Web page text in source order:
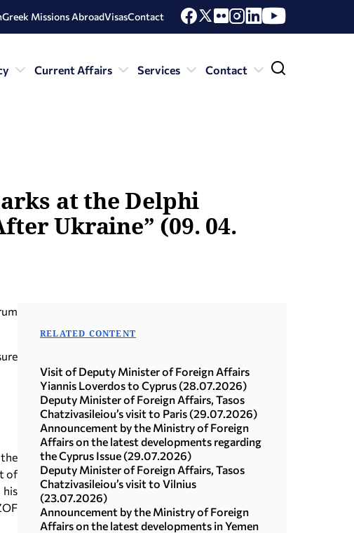
Greek Missions AbroadVisasContact
Current Affairs Services Contact
at the Delphi
Ukraine” (09. 04.
of
his
RELATED CONTENT
Visit of Deputy Minister of Foreign Affairs
Yiannis Loverdos to Cyprus (28.07.2026)
Deputy Minister of Foreign Affairs, Tasos
Chatzivasileiou’s visit to Paris (29.07.2026)
Announcement by the Ministry of Foreign
Affairs on the latest developments regarding
the Cyprus Issue (29.07.2026)
Deputy Minister of Foreign Affairs, Tasos
Chatzivasileiou’s visit to Vilnius
(23.07.2026)
Announcement by the Ministry of Foreign
Affairs on the latest developments in Yemen